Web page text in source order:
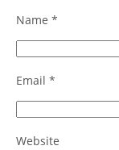
Name *
Email *
Website